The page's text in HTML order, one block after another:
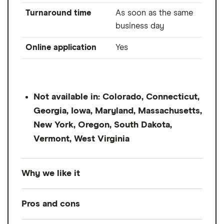
Turnaround time
As soon as the same
business day
Online application Yes
Not available in: Colorado, Connecticut,
Georgia, Iowa, Maryland, Massachusetts,
New York, Oregon, South Dakota,
Vermont, West Virginia
Why we like it
amounts, as low as $500 up to $5,000.
Pros and cons